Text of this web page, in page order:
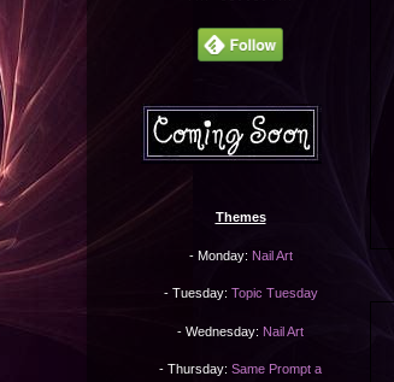
Themes
- Monday: Nail Art
- Tuesday: Topic Tuesday
- Wednesday: Nail Art
- Thursday: Same Prompt a